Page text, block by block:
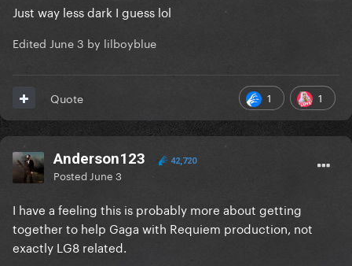
Just way less dark I guess lol
Edited June 3 by lilboyblue
1 1
Quote
Anderson123 42,720
Posted June 3
I have a feeling this is probably more about getting
together to help Gaga with Requiem production, not
exactly LG8 related.